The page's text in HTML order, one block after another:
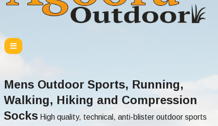
Mens Outdoor Sports, Running,
Walking, Hiking and Compression
Socks High quality, technical, anti-blister outdoor sports